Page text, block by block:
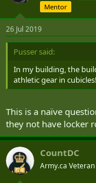
Mentor
26 Jul 2019
Pusser said:
In my building, the
athletic gear in cubicles!
This is a naïve
they not have locker
CountDC
Army.ca Veteran